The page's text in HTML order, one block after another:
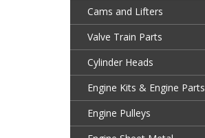
Cams and Lifters
Valve Train Parts
Cylinder Heads
Engine Kits & Engine Parts
Engine Pulleys